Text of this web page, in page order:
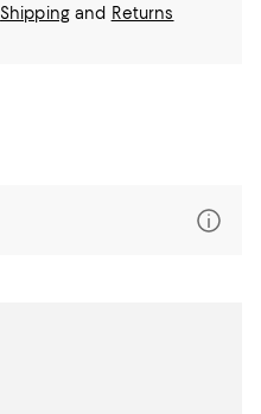
Shippingand Returns